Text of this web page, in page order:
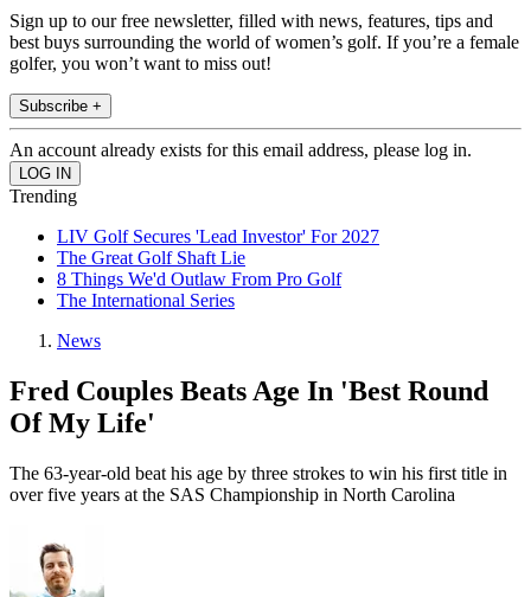
Sign up to our free newsletter, filled with news, features, tips and
best buys surrounding the world of women’s golf. If you’re a female
golfer, you won’t want to miss out!
Subscribe +
An account already exists for this email address, please log in.
Trending
LIV Golf Secures 'Lead Investor' For 2027
The Great Golf Shaft Lie
8 Things We'd Outlaw From Pro Golf
The International Series
News
Fred Couples Beats Age In 'Best Round
Of My Life'
The 63-year-old beat his age by three strokes to win his first title in
over five years at the SAS Championship in North Carolina